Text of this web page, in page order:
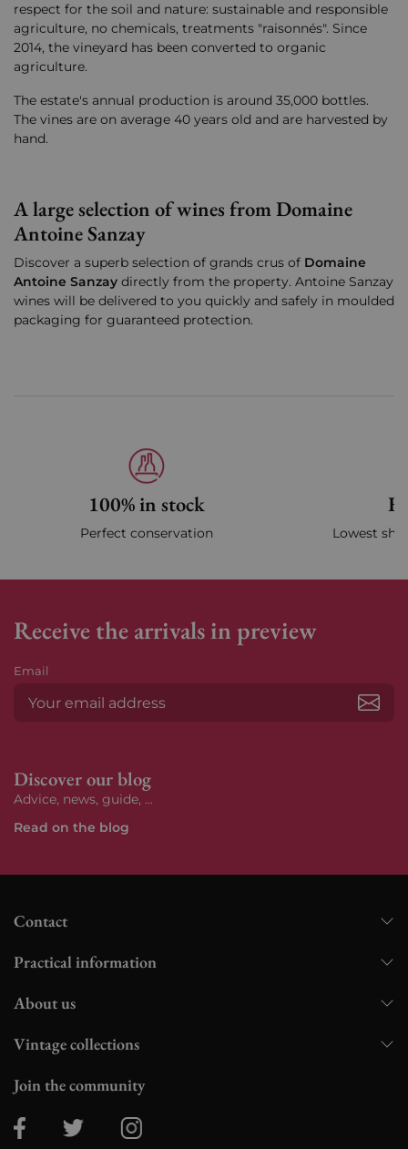
respect for the soil and nature: sustainable and responsible
agriculture, no chemicals, treatments "raisonnés". Since
2014, the vineyard has been converted to organic
agriculture.
The estate's annual production is around 35,000 bottles.
The vines are on average 40 years old and are harvested by
hand.
A large selection of wines from Domaine
Antoine Sanzay
Discover a superb selection of grands crus of Domaine
Antoine Sanzay directly from the property. Antoine Sanzay
wines will be delivered to you quickly and safely in moulded
packaging for guaranteed protection.
100% in stock
Perfect conservation Lowest
Receive the arrivals in preview
Email
Discover our blog
Advice, news, guide, ...
Read on the blog
Contact
Practical information
About us
Vintage collections
Join the community